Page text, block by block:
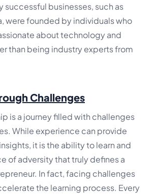
successful businesses, such as
were founded by individuals who
about technology and
than being industry experts from
Challenges
is a journey filled with challenges
While experience can provide
it is the ability to learn and
of adversity that truly defines a
In fact, facing challenges
the learning process. Every